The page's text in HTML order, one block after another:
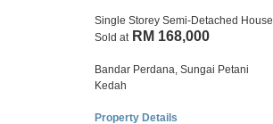
Single Storey Semi-Detached House
Sold at RM 168,000
Bandar Perdana, Sungai Petani
Kedah
Property Details